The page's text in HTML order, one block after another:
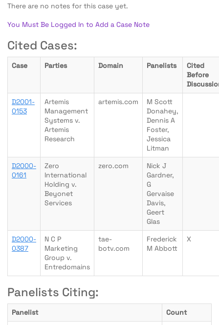
There are no notes for this case yet.
You Must Be Logged In to Add a Case Note
Cited Cases:
Case Parties Domain Panelists
Cited
Before
D2001-
0153
Artemis
Management
Systems v.
Artemis
Research
artemis.com
M Scott
Donahey,
Dennis A
Foster,
Jessica
Litman
D2000-
0161
Zero
International
Holding v.
Beyonet
Services
zero.com
Nick J
Gardner,
G
Gervaise
Davis,
Geert
Glas
D2000-
0387
N C P
Marketing
Group v.
Entredomains
tae-
botv.com
Frederick
M Abbott
X
Panelists Citing:
Panelist
Count